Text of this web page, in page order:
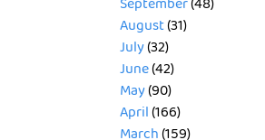
September(48)
August(31)
July(32)
June(42)
May(90)
April(166)